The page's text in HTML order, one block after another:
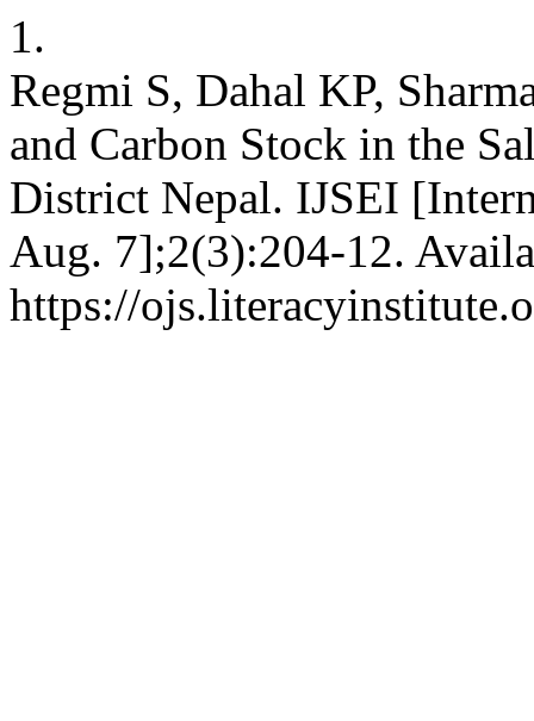
1.
Regmi S, Dahal KP,
and Carbon Stock in the
District Nepal. IJSEI
Aug. 7];2(3):204-12.
https://